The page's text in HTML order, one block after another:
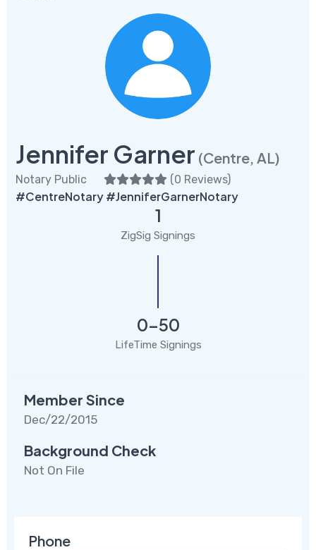
Jennifer Garner (Centre, AL)
Notary Public (0 Reviews)
#CentreNotary #JenniferGarnerNotary
1
ZigSig Signings
0-50
LifeTime Signings
Member Since
Dec/22/2015
Background Check
Not On File
Phone